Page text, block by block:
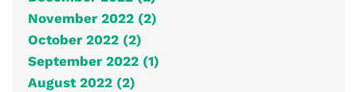
November 2022 (2)
October 2022 (2)
September 2022 (1)
August 2022 (2)